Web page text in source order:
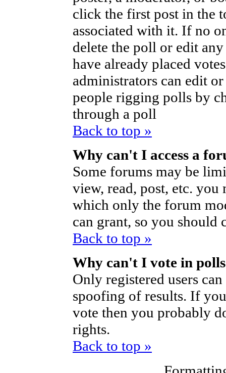
click the first post in the
associated with it. If no
delete the poll or edit
have already placed
administrators can edit
people rigging polls by
through a poll
Back to top »
Why can't I access a
Some forums may be
view, read, post, etc.
which only the forum
can grant, so you should
Back to top »
Why can't I vote in
Only registered users
spoofing of results. If
vote then you probably
rights.
Back to top »